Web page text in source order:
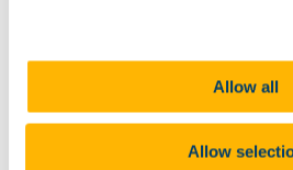
Allow all
Allow
Precision Oncology
Cancer Outcomes Research
Philanthropy and Donations
Funding Agencies